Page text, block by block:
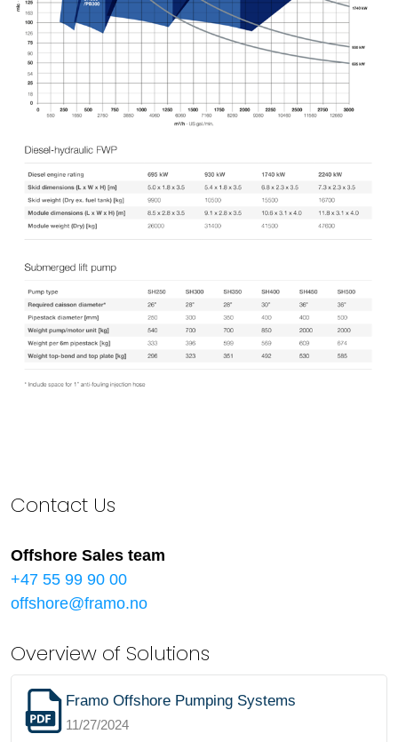
Contact Us
Offshore Sales team
+47 55 99 90 00
offshore@framo.no
Overview of Solutions
Framo Offshore Pumping Systems
11/27/2024